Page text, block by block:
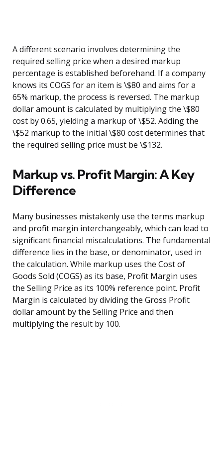
A different scenario involves determining the
required selling price when a desired markup
percentage is established beforehand. If a company
knows its COGS for an item is \$80 and aims for a
65% markup, the process is reversed. The markup
dollar amount is calculated by multiplying the \$80
cost by 0.65, yielding a markup of \$52. Adding the
\$52 markup to the initial \$80 cost determines that
the required selling price must be \$132.
Markup vs. Profit Margin: A Key
Difference
Many businesses mistakenly use the terms markup
and profit margin interchangeably, which can lead to
significant financial miscalculations. The fundamental
difference lies in the base, or denominator, used in
the calculation. While markup uses the Cost of
Goods Sold (COGS) as its base, Profit Margin uses
the Selling Price as its 100% reference point. Profit
Margin is calculated by dividing the Gross Profit
dollar amount by the Selling Price and then
multiplying the result by 100.